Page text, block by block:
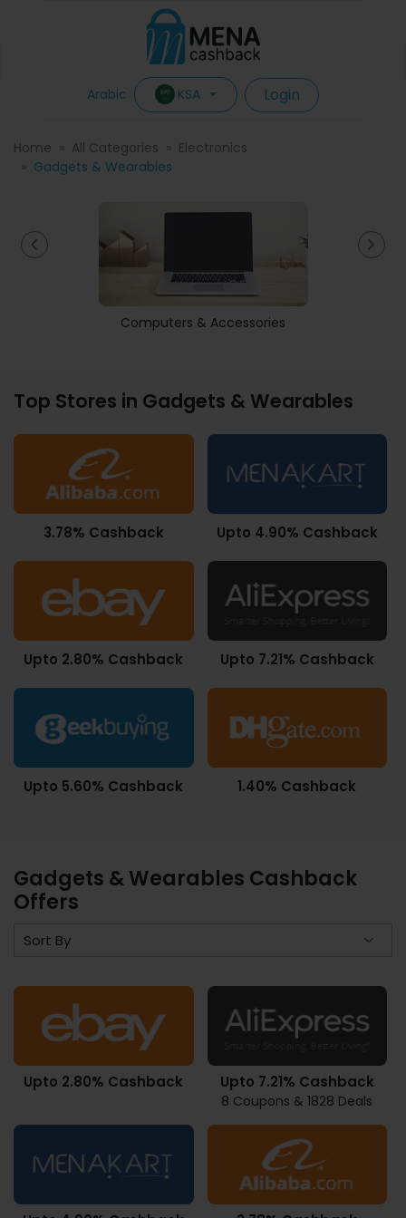
Arabic KSA Login
Home All Categories
Electronics
Gadgets & Wearables
Computers & Accessories
Top Stores in Gadgets & Wearables
3.78% Cashback Upto 4.90% Cashback
Upto 2.80% Cashback Upto 7.21% Cashback
Upto 5.60% Cashback 1.40% Cashback
Gadgets & Wearables Cashback
Offers
Upto 2.80% Cashback Upto 7.21% Cashback
8 Coupons & 1828 Deals